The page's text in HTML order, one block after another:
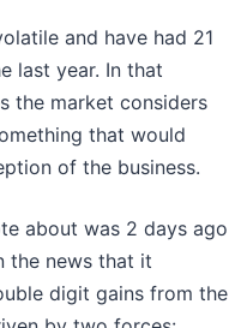
and have had 21
last year. In that
the market considers
that would
of the business.
about was 2 days ago
the news that it
digit gains from the